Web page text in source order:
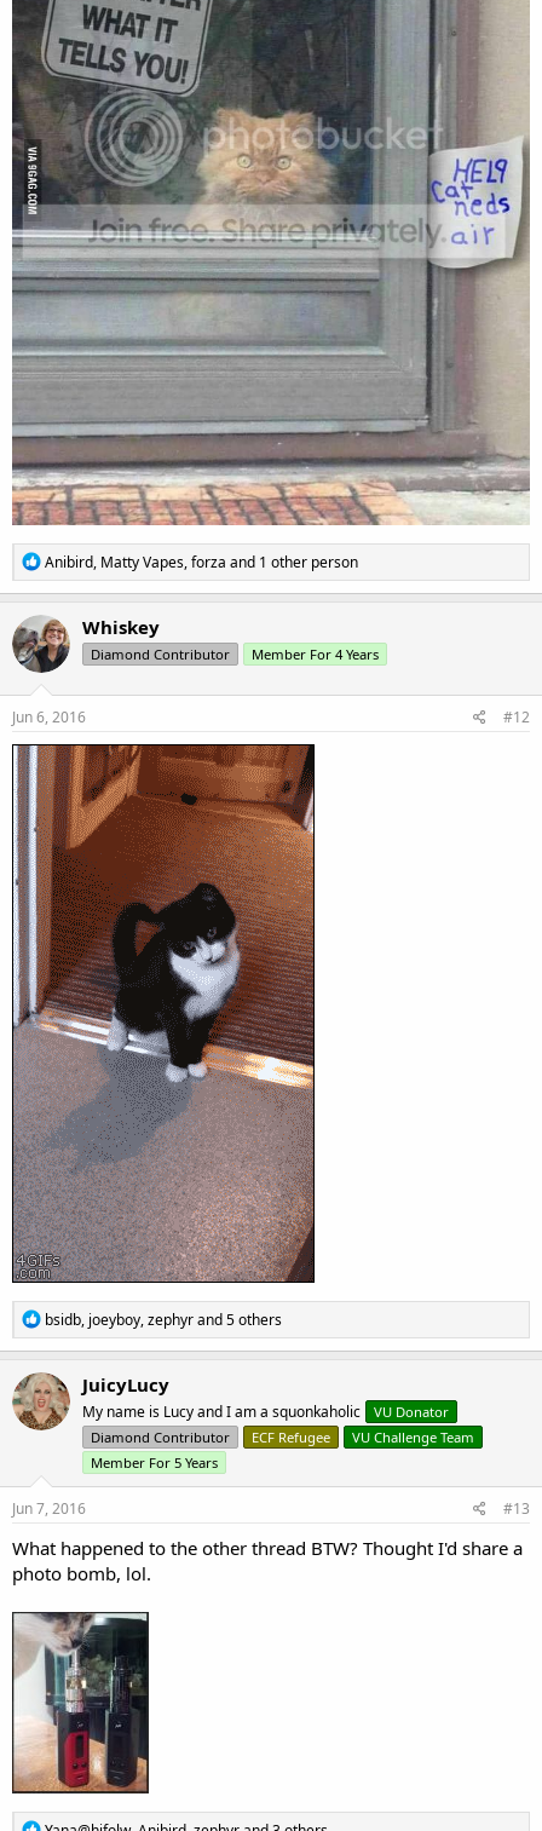
R
e
a
c
t
i
o
n
s
Anibird, Matty Vapes,forza and 1 other person
Whiskey
Diamond Contributor Member For 4 Years
Jun 6, 2016 #12
R
e
a
c
t
i
o
bsidb, joeyboy,zephyrand 5 others
JuicyLucy
My name is Lucy and I am a squonkaholic
VU Donator
Diamond Contributor
ECF Refugee
VU Challenge Team
Member For 5 Years
Jun 7, 2016 #13
What happened to the other thread BTW? Thought I'd share a
photo bomb, lol.